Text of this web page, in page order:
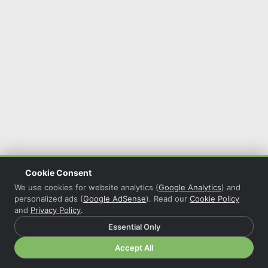
© 2026 Christian Grasser · Powered byCOL Reminder·
Cookie Policy·Cookie Settings
Cookie Consent
We use cookies for website analytics (Google Analytics) and
personalized ads (Google AdSense). Read our Cookie Policy
and Privacy Policy.
Essential Only
Accept All